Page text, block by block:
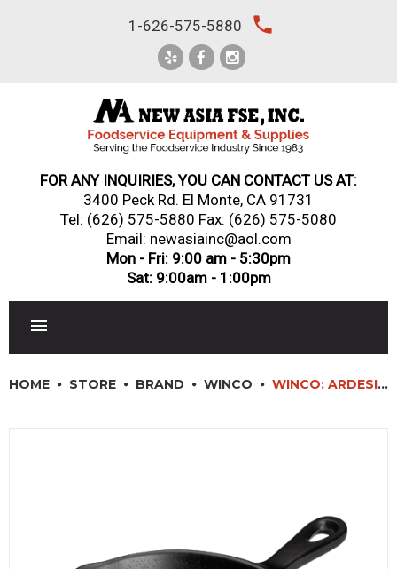
1-626-575-5880 local_phone
FOR ANY INQUIRIES, YOU CAN CONTACT US AT:
3400 Peck Rd. El Monte, CA 91731
Tel: (626) 575-5880 Fax: (626) 575-5080
Email: newasiainc@aol.com
Mon - Fri: 9:00 am - 5:30pm
Sat: 9:00am - 1:00pm
RESTAURANT FURNITURE
HOME STORE BRAND WINCO WINCO: ARDESIA? ARLO? MELAMINE